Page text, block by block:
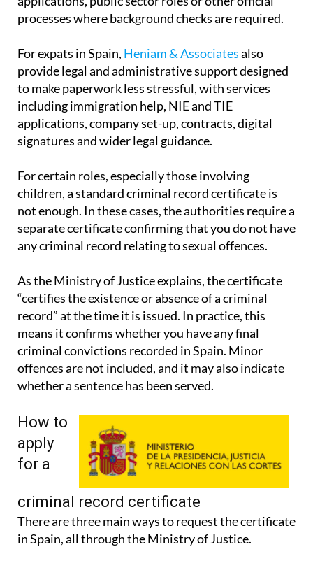
procedures. This can include some residency
applications, public sector roles or other official
For expats in Spain,Heniam & Associates also
provide legal and administrative support designed
to make paperwork less stressful, with services
including immigration help, NIE and TIE
applications, company set-up, contracts, digital
For certain roles, especially those involving
children, a standard criminal record certificate is
not enough. In these cases, the authorities require a
separate certificate confirming that you do not have
As the Ministry of Justice explains, the certificate
“certifies the existence or absence of a criminal
record” at the time it is issued. In practice, this
means it confirms whether you have any final
criminal convictions recorded in Spain. Minor
offences are not included, and it may also indicate
How to
apply
criminal record certificate
There are three main ways to request the certificate